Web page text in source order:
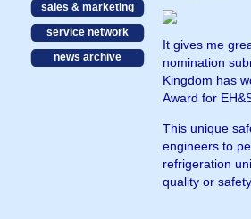
sales & marketing
service network
news archive
It gives me
nomination
Kingdom has
Award for
This unique
engineers to
refrigeration
quality or safety.